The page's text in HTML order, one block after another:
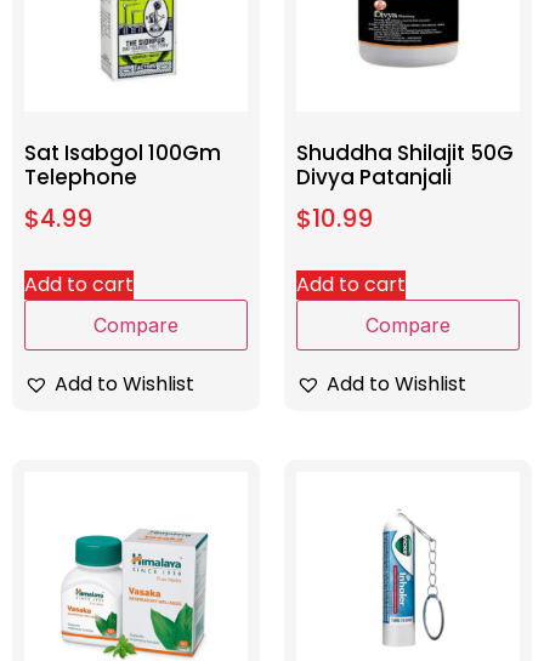
Sat Isabgol 100Gm
Telephone
$4.99
Add to cart
Compare
Add to Wishlist
Shuddha Shilajit 50G
Divya Patanjali
$10.99
Add to cart
Compare
Add to Wishlist